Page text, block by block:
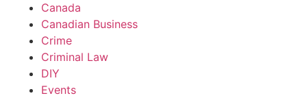
Canada
Canadian Business
Crime
Criminal Law
DIY
Events